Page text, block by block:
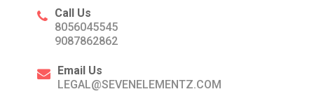
Call Us
8056045545
9087862862
Email Us
LEGAL@SEVENELEMENTZ.COM